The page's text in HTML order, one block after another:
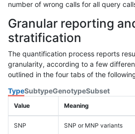
number of wrong calls for all query
Granular reporting
stratification
The quantification process reports
granularity, according to a few
outlined in the four tabs of the
TypeSubtypeGenotypeSubset
Value Meaning
SNP SNP or MNP variants